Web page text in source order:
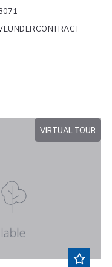
VIRTUAL TOUR